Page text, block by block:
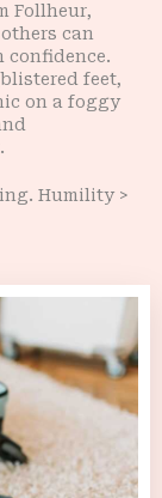
Follheur,
can
feet,
on a foggy
Humility >